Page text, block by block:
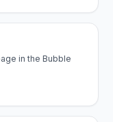
in the Bubble